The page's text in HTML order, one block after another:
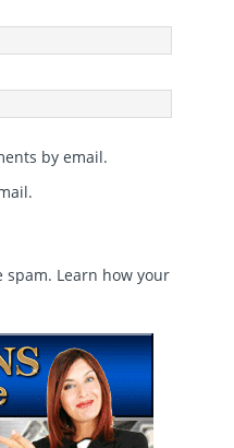
by email.
spam. Learn how your